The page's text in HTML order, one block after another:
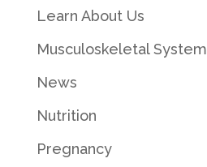
Learn About Us
Musculoskeletal System
News
Nutrition
Pregnancy